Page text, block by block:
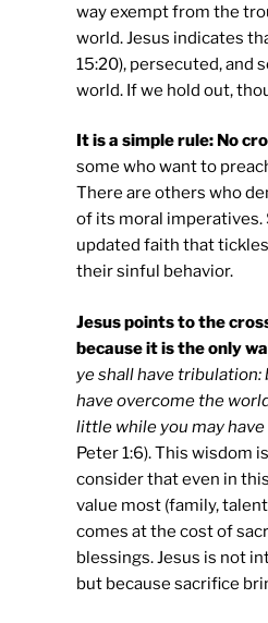
way exempt from the
world. Jesus indicates
15:20), persecuted, and
world. If we hold out,
It is a simple rule: No
some who want to
There are others who
of its moral imperatives.
updated faith that
their sinful behavior.
Jesus points to the
because it is the only
ye shall have tribulation:
have overcome the
little while you may
Peter 1:6). This wisdom
consider that even in
value most (family,
comes at the cost of
blessings. Jesus is not
but because sacrifice